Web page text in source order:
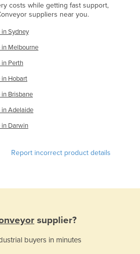
costs while getting fast support,
suppliers near you.
Sydney
in Melbourne
in Perth
in Hobart
Brisbane
in Adelaide
in Darwin
Report incorrect product details
supplier?
buyers in minutes